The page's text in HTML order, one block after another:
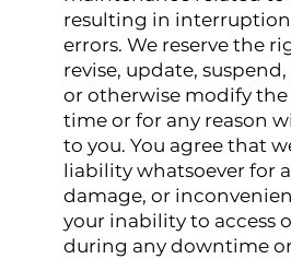
resulting in
errors. We reserve the
revise, update,
or otherwise modify the
time or for any reason
to you. You agree that
liability whatsoever for
damage, or
your inability to access
during any downtime